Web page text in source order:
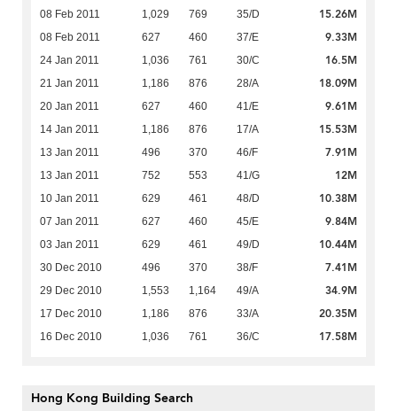
08 Feb 2011 1,029 769 35/D 15.26M
08 Feb 2011 627 460 37/E 9.33M
24 Jan 2011 1,036 761 30/C 16.5M
21 Jan 2011 1,186 876 28/A 18.09M
20 Jan 2011 627 460 41/E 9.61M
14 Jan 2011 1,186 876 17/A 15.53M
13 Jan 2011 496 370 46/F 7.91M
13 Jan 2011 752 553 41/G 12M
10 Jan 2011 629 461 48/D 10.38M
07 Jan 2011 627 460 45/E 9.84M
03 Jan 2011 629 461 49/D 10.44M
30 Dec 2010 496 370 38/F 7.41M
29 Dec 2010 1,553 1,164 49/A 34.9M
17 Dec 2010 1,186 876 33/A 20.35M
16 Dec 2010 1,036 761 36/C 17.58M
Hong Kong Building Search